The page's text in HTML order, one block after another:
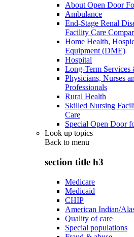
About Open Door
Ambulance
End-Stage Renal
Facility Care
Home Health,
Equipment (DME)
Hospital
Long-Term Services
Physicians, Nurses
Professionals
Rural Health
Skilled Nursing
Care
Special Open Door
Look up topics
Back to menu
section title h3
Medicare
Medicaid
CHIP
American Indian/
Quality of care
Special populations